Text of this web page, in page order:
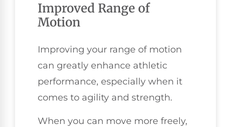
Improved Range of
Motion
Improving your range of motion
can greatly enhance athletic
performance, especially when it
comes to agility and strength.
When you can move more freely,